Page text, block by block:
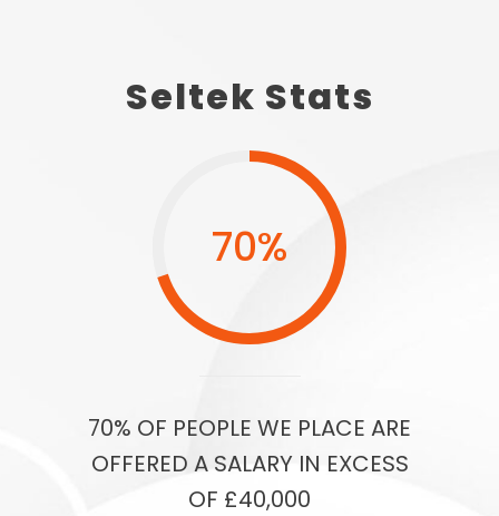
Seltek Stats
70%
70% OF PEOPLE WE PLACE ARE
OFFERED A SALARY IN EXCESS
OF £40,000